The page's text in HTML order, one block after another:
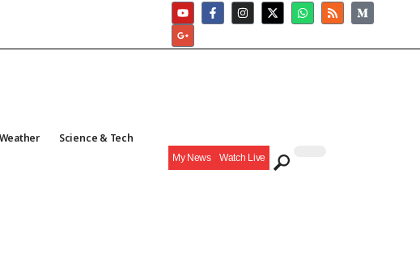
Weather Science & Tech
My News Watch Live